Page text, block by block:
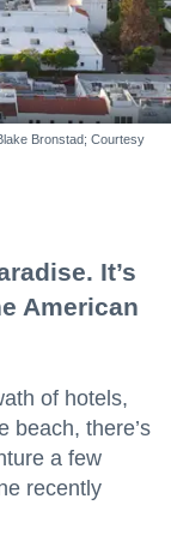
Bronstad; Courtesy
It’s
American
of hotels,
beach, there’s
a few
recently